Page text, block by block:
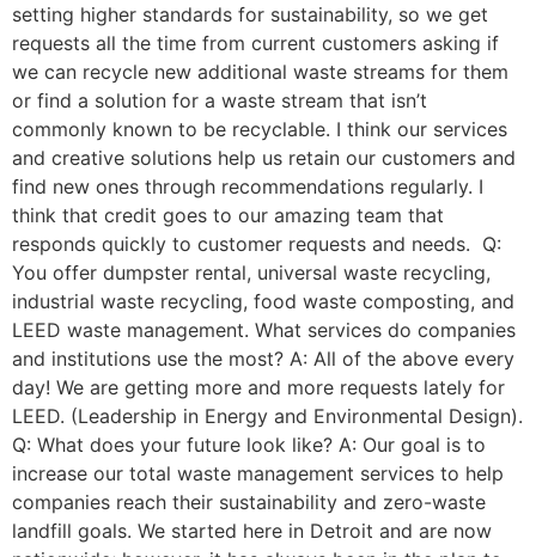
setting higher standards for sustainability, so we get
requests all the time from current customers asking if
we can recycle new additional waste streams for them
or find a solution for a waste stream that isn’t
commonly known to be recyclable. I think our services
and creative solutions help us retain our customers and
find new ones through recommendations regularly. I
think that credit goes to our amazing team that
responds quickly to customer requests and needs. Q:
You offer dumpster rental, universal waste recycling,
industrial waste recycling, food waste composting, and
LEED waste management. What services do companies
and institutions use the most? A: All of the above every
day! We are getting more and more requests lately for
LEED. (Leadership in Energy and Environmental Design).
Q: What does your future look like? A: Our goal is to
increase our total waste management services to help
companies reach their sustainability and zero-waste
landfill goals. We started here in Detroit and are now